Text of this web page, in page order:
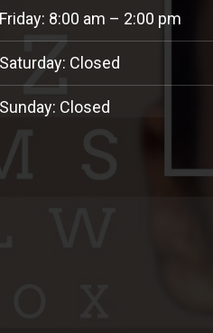
Friday: 8:00 am – 2:00 pm
Saturday: Closed
Sunday: Closed